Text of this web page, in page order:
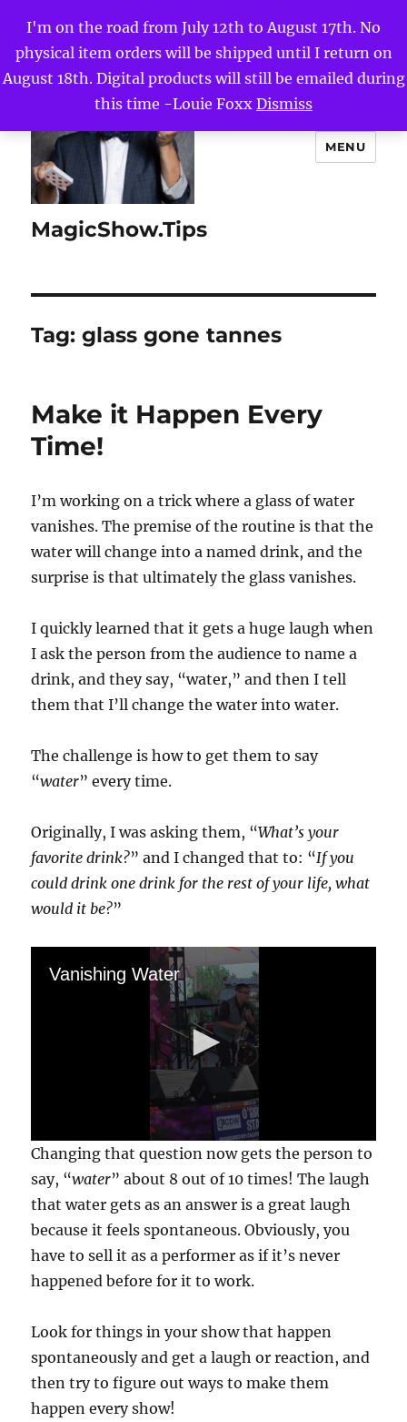
I'm on the road from July 12th to August 17th. No
physical item orders will be shipped until I return on
August 18th. Digital products will still be emailed during
this time -Louie Foxx Dismiss
MagicShow.Tips
MENU
Tag:glass gone tannes
Make it Happen Every
Time!
I’m working on a trick where a glass of water
vanishes. The premise of the routine is that the
water will change into a named drink, and the
surprise is that ultimately the glass vanishes.
I quickly learned that it gets a huge laugh when
I ask the person from the audience to name a
drink, and they say, “water,” and then I tell
them that I’ll change the water into water.
The challenge is how to get them to say
“water” every time.
Originally, I was asking them, “What’s your
favorite drink?” and I changed that to: “If you
could drink one drink for the rest of your life, what
would it be?”
Vanishing Water
0
s
e
o
d
s
o
f
n
t
e
1
Changing that question now gets the person to
say, “water” about 8 out of 10 times! The laugh
that water gets as an answer is a great laugh
because it feels spontaneous. Obviously, you
have to sell it as a performer as if it’s never
happened before for it to work.
Look for things in your show that happen
spontaneously and get a laugh or reaction, and
then try to figure out ways to make them
happen every show!